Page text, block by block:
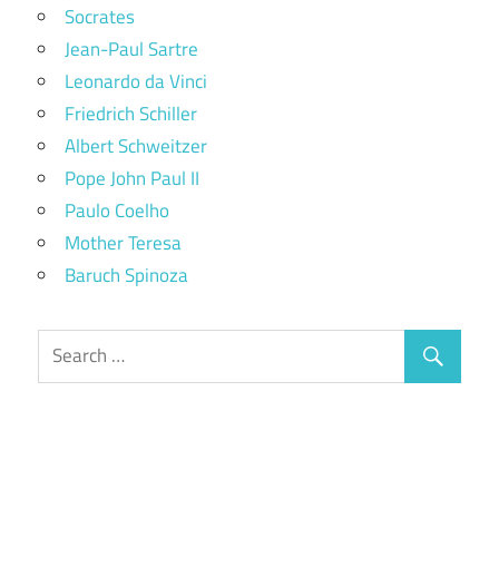
Socrates
Jean-Paul Sartre
Leonardo da Vinci
Friedrich Schiller
Albert Schweitzer
Pope John Paul II
Paulo Coelho
Mother Teresa
Baruch Spinoza